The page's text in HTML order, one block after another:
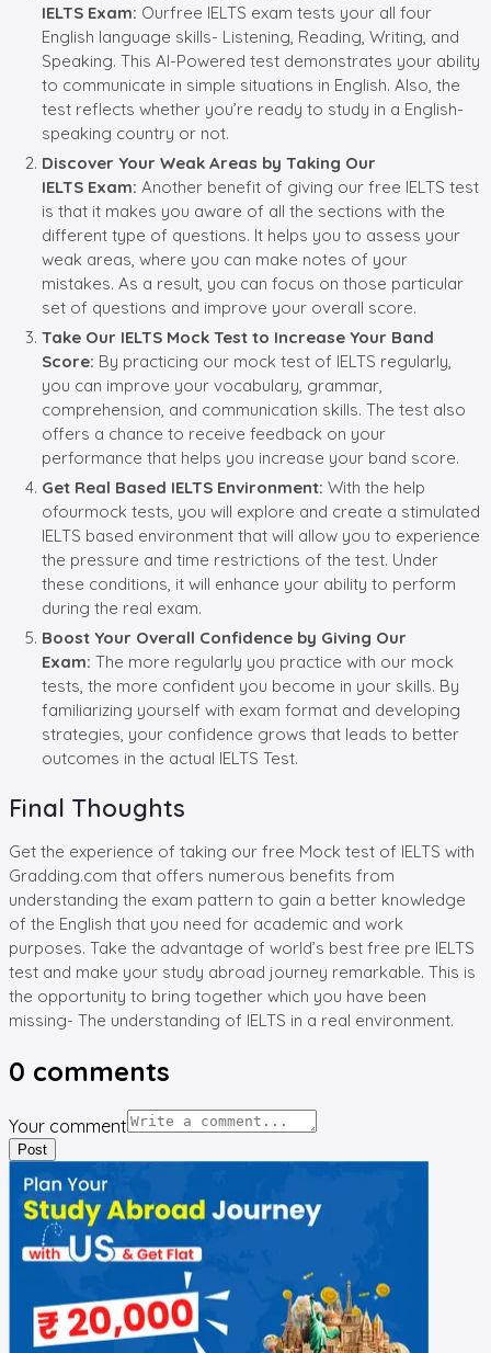
IELTS Exam: Ourfree IELTS exam tests your all four
English language skills- Listening, Reading, Writing, and
Speaking. This AI-Powered test demonstrates your ability
to communicate in simple situations in English. Also, the
test reflects whether you’re ready to study in a English-
speaking country or not.
Discover Your Weak Areas by Taking Our
IELTS Exam: Another benefit of giving our free IELTS test
is that it makes you aware of all the sections with the
different type of questions. It helps you to assess your
weak areas, where you can make notes of your
mistakes. As a result, you can focus on those particular
set of questions and improve your overall score.
Take Our IELTS Mock Test to Increase Your Band
Score: By practicing our mock test of IELTS regularly,
you can improve your vocabulary, grammar,
comprehension, and communication skills. The test also
offers a chance to receive feedback on your
performance that helps you increase your band score.
Get Real Based IELTS Environment: With the help
ofourmock tests, you will explore and create a stimulated
IELTS based environment that will allow you to experience
the pressure and time restrictions of the test. Under
these conditions, it will enhance your ability to perform
during the real exam.
Boost Your Overall Confidence by Giving Our
Exam: The more regularly you practice with our mock
tests, the more confident you become in your skills. By
familiarizing yourself with exam format and developing
strategies, your confidence grows that leads to better
outcomes in the actual IELTS Test.
Final Thoughts
Get the experience of taking our free Mock test of IELTS with
Gradding.com that offers numerous benefits from
understanding the exam pattern to gain a better knowledge
of the English that you need for academic and work
purposes. Take the advantage of world’s best free pre IELTS
test and make your study abroad journey remarkable. This is
the opportunity to bring together which you have been
missing- The understanding of IELTS in a real environment.
0 comments
Your comment
Post